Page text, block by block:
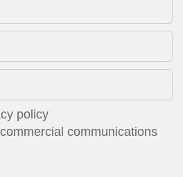
policy
communications